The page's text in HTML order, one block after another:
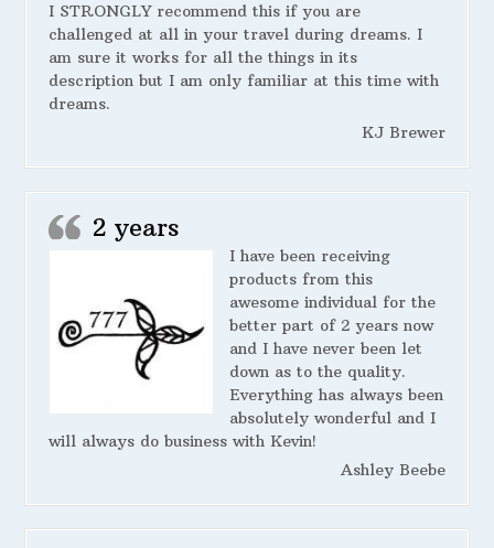
I STRONGLY recommend this if you are
challenged at all in your travel during dreams. I
am sure it works for all the things in its
description but I am only familiar at this time with
dreams.
KJ Brewer
2 years
I have been receiving
products from this
awesome individual for the
better part of 2 years now
and I have never been let
down as to the quality.
Everything has always been
absolutely wonderful and I
will always do business with Kevin!
Ashley Beebe